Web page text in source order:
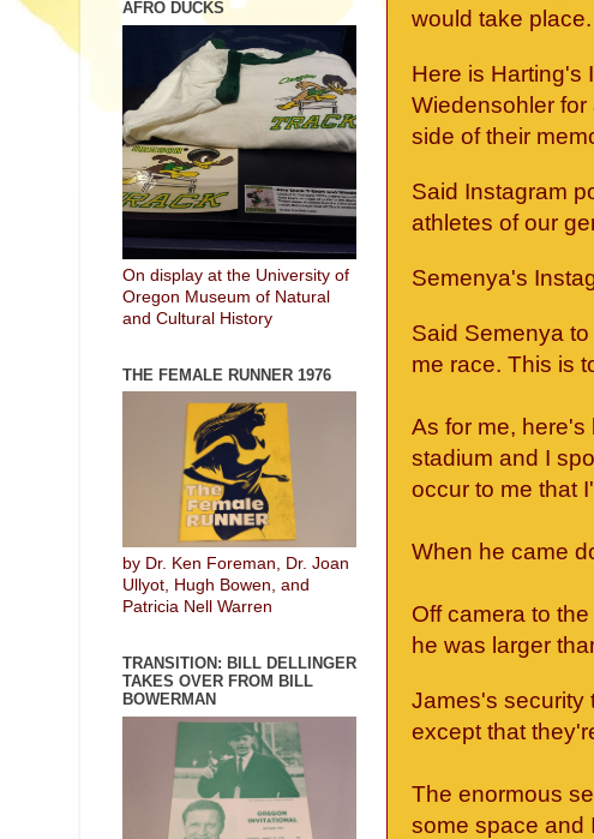
would take place.
Here is Harting's
Wiedensohler for
side of their
Said Instagram
athletes of our
Semenya's
Said Semenya
me race. This is
As for me, here's
stadium and I
occur to me that
When he came
Off camera to
he was larger
James's security
except that
The enormous
some space and
AFRO DUCKS
On display at the University of
Oregon Museum of Natural
and Cultural History
THE FEMALE RUNNER 1976
by Dr. Ken Foreman, Dr. Joan
Ullyot, Hugh Bowen, and
Patricia Nell Warren
TRANSITION: BILL DELLINGER
TAKES OVER FROM BILL
BOWERMAN